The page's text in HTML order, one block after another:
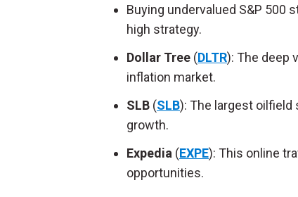
Buying undervalued S&P 500
high strategy.
Dollar Tree (DLTR): The deep
inflation market.
SLB (SLB): The largest
growth.
Expedia (EXPE): This online
opportunities.